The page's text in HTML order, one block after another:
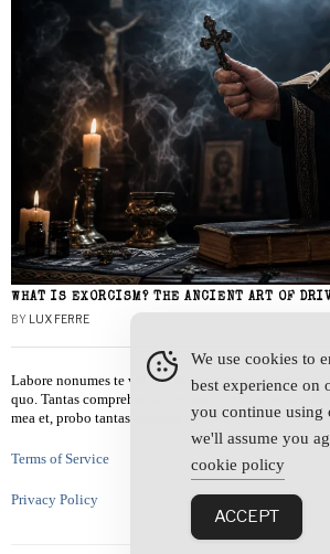
WHAT IS EXORCISM? THE ANCIENT ART OF
BY LUX FERRE
Labore nonumes te vel, vis id errem tantas tempor.
quo. Tantas comprehensam te sea, usu sanctus
mea et, probo tantas alienum ne vim.
Terms of Service
Privacy Policy
We use cookies to
best experience on
you continue using
we'll assume you
cookie policy
ACCEPT